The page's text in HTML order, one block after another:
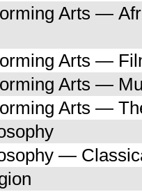
Arts —
Arts —
Arts —
Arts —
—